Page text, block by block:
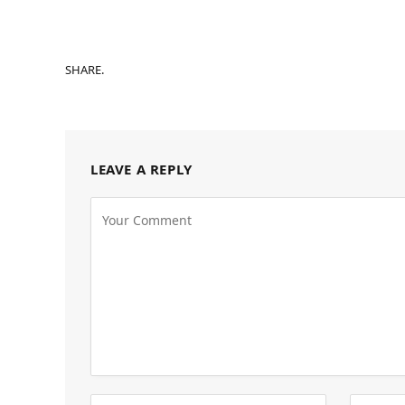
SHARE.
LEAVE A REPLY